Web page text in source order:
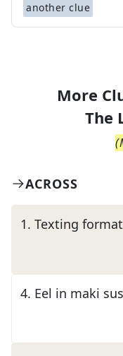
another clue
More
The
(
ACROSS
1. Texting
4. Eel in maki